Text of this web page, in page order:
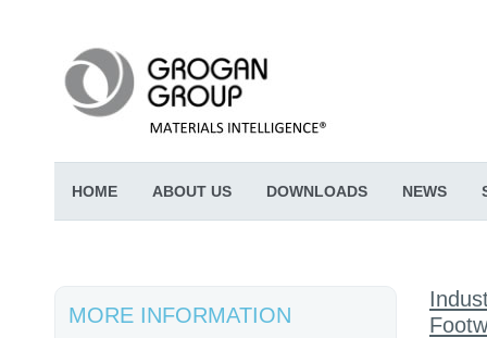
HOME ABOUT US DOWNLOADS NEWS
MORE INFORMATION